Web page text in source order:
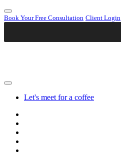
Book Your Free Consultation Client Login
Let's meet for a coffee